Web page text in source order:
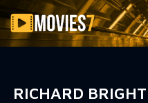
Filter
RICHARD